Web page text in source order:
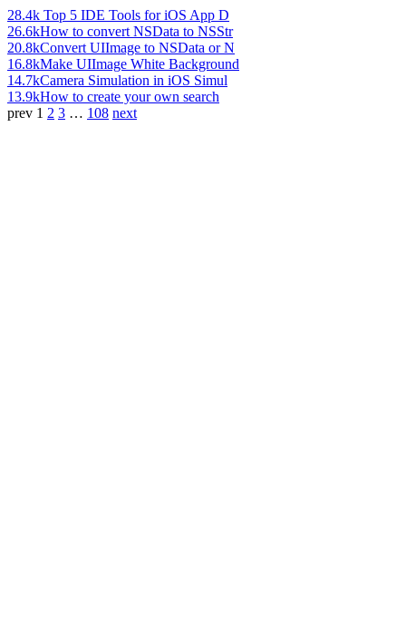
28.4k Top 5 IDE Tools for iOS App D
26.6kHow to convert NSData to NSStr
20.8kConvert UIImage to NSData or N
16.8kMake UIImage White Background
14.7kCamera Simulation in iOS Simul
13.9kHow to create your own search
prev 1 2 3 … 108 next